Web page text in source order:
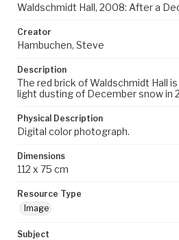
Waldschmidt Hall, 2008: After a
Creator
Hambuchen, Steve
Description
The red brick of Waldschmidt Hall
light dusting of December snow in
Physical Description
Digital color photograph.
Dimensions
112 x 75 cm
Resource Type
Image
Subject